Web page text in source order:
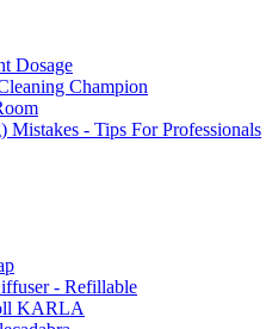
Dosage
Champion
Mistakes - Tips For Professionals
- Refillable
KARLA